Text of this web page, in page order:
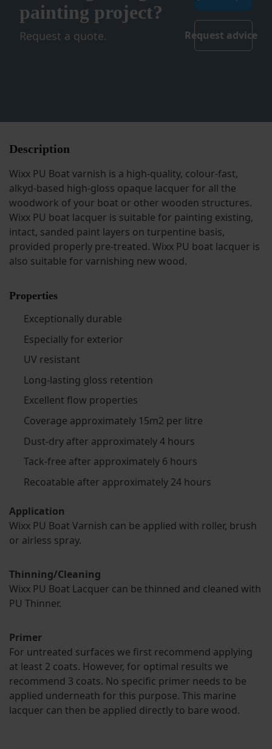
painting project?
Request a quote. Request advice
Description
Wixx PU Boat varnish is a high-quality, colour-fast,
alkyd-based high-gloss opaque lacquer for all the
woodwork of your boat or other wooden structures.
Wixx PU boat lacquer is suitable for painting existing,
intact, sanded paint layers on turpentine basis,
provided properly pre-treated. Wixx PU boat lacquer is
also suitable for varnishing new wood.
Properties
Exceptionally durable
Especially for exterior
UV resistant
Long-lasting gloss retention
Excellent flow properties
Coverage approximately 15m2 per litre
Dust-dry after approximately 4 hours
Tack-free after approximately 6 hours
Recoatable after approximately 24 hours
Application
Wixx PU Boat Varnish can be applied with roller, brush
or airless spray.
Thinning/Cleaning
Wixx PU Boat Lacquer can be thinned and cleaned with
PU Thinner.
Primer
For untreated surfaces we first recommend applying
at least 2 coats. However, for optimal results we
recommend 3 coats. No specific primer needs to be
applied underneath for this purpose. This marine
lacquer can then be applied directly to bare wood.